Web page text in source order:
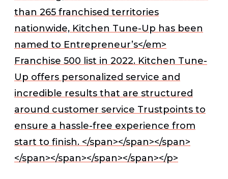
than 265 franchised territories
nationwide, Kitchen Tune-Up has been
named to Entrepreneur’s</em>
Franchise 500 list in 2022. Kitchen Tune-
Up offers personalized service and
incredible results that are structured
around customer service Trustpoints to
ensure a hassle-free experience from
start to finish. </span></span></span>
</span></span></span></span></p>